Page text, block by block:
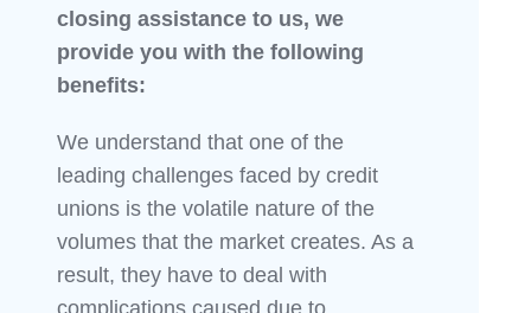
closing assistance to us, we
provide you with the following
benefits:
We understand that one of the
leading challenges faced by credit
unions is the volatile nature of the
volumes that the market creates. As a
result, they have to deal with